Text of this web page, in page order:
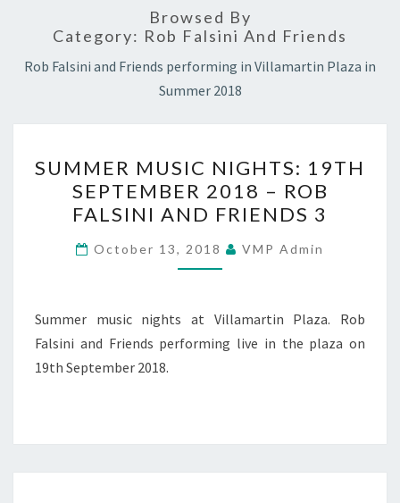
Browsed By
Category: Rob Falsini And Friends
Rob Falsini and Friends performing in Villamartin Plaza in
Summer 2018
MUSIC
NIGHTS:
19TH
SEPTEMBER
2018
ROB
FALSINI
SUMMER MUSIC NIGHTS: 19TH
SEPTEMBER 2018 – ROB
FALSINI AND FRIENDS 3
October 13, 2018 VMP Admin
Summer music nights at Villamartin Plaza. Rob
Falsini and Friends performing live in the plaza on
19th September 2018.